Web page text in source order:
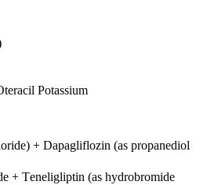
Potassium
+ Dapagliflozin (as propanediol
+ Teneligliptin (as hydrobromide